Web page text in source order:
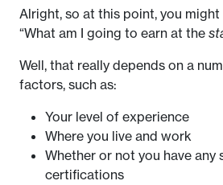
Alright, so at this point, you
“What am I going to earn at the
Well, that really depends on a
factors, such as:
Your level of experience
Where you live and work
Whether or not you have any
certifications